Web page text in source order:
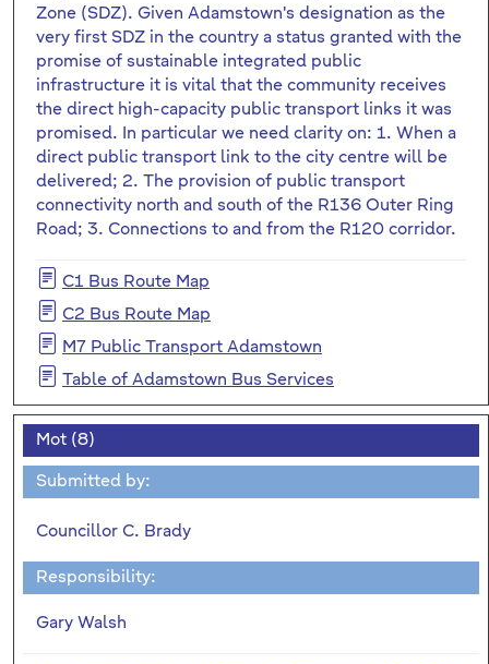
Zone (SDZ). Given Adamstown's designation as the
very first SDZ in the country a status granted with the
promise of sustainable integrated public
infrastructure it is vital that the community receives
the direct high-capacity public transport links it was
promised. In particular we need clarity on: 1. When a
direct public transport link to the city centre will be
delivered; 2. The provision of public transport
connectivity north and south of the R136 Outer Ring
Road; 3. Connections to and from the R120 corridor.
C1 Bus Route Map
C2 Bus Route Map
M7 Public Transport Adamstown
Table of Adamstown Bus Services
Mot (8)
Submitted by:
Councillor C. Brady
Responsibility:
Gary Walsh